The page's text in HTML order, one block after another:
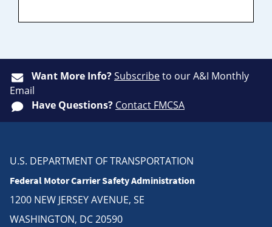
Want More Info?Subscribeto our A&I Monthly
Email
Have Questions? Contact FMCSA
U.S. DEPARTMENT OF TRANSPORTATION
Federal Motor Carrier Safety Administration
1200 NEW JERSEY AVENUE, SE
WASHINGTON, DC 20590